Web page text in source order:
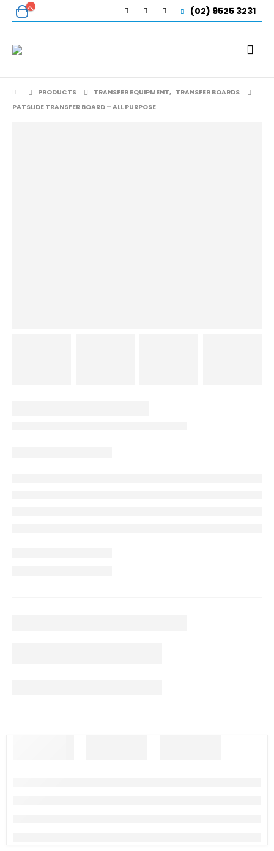
(02) 9525 3231
PRODUCTS TRANSFER EQUIPMENT, TRANSFER BOARDS
PATSLIDE TRANSFER BOARD – ALL PURPOSE